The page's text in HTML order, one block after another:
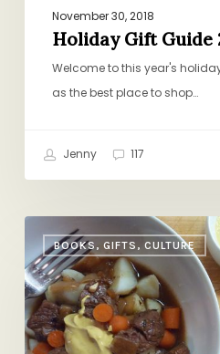
November 30, 2018
Holiday Gift Guide
Welcome to this year's
as the best place to shop…
Jenny 117
BOOKS, GIFTS, CULTURE
It’s
Cold
Outside